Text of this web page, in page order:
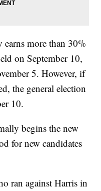
more than 30%
on September 10,
5. However, if
the general election
10.
begins the new
for new candidates
ran against Harris in